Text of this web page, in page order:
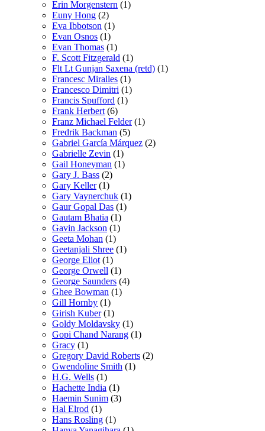
Erin Morgenstern (1)
Euny Hong (2)
Eva Ibbotson (1)
Evan Osnos (1)
Evan Thomas (1)
F. Scott Fitzgerald (1)
Flt Lt Gunjan Saxena (retd) (1)
Francesc Miralles (1)
Francesco Dimitri (1)
Francis Spufford (1)
Frank Herbert (6)
Franz Michael Felder (1)
Fredrik Backman (5)
Gabriel García Márquez (2)
Gabrielle Zevin (1)
Gail Honeyman (1)
Gary J. Bass (2)
Gary Keller (1)
Gary Vaynerchuk (1)
Gaur Gopal Das (1)
Gautam Bhatia (1)
Gavin Jackson (1)
Geeta Mohan (1)
Geetanjali Shree (1)
George Eliot (1)
George Orwell (1)
George Saunders (4)
Ghee Bowman (1)
Gill Hornby (1)
Girish Kuber (1)
Goldy Moldavsky (1)
Gopi Chand Narang (1)
Gracy (1)
Gregory David Roberts (2)
Gwendoline Smith (1)
H.G. Wells (1)
Hachette India (1)
Haemin Sunim (3)
Hal Elrod (1)
Hans Rosling (1)